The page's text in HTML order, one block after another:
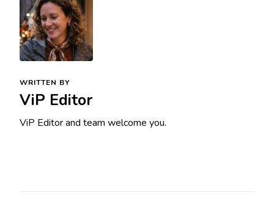
WRITTEN BY
ViP Editor
ViP Editor and team welcome you.